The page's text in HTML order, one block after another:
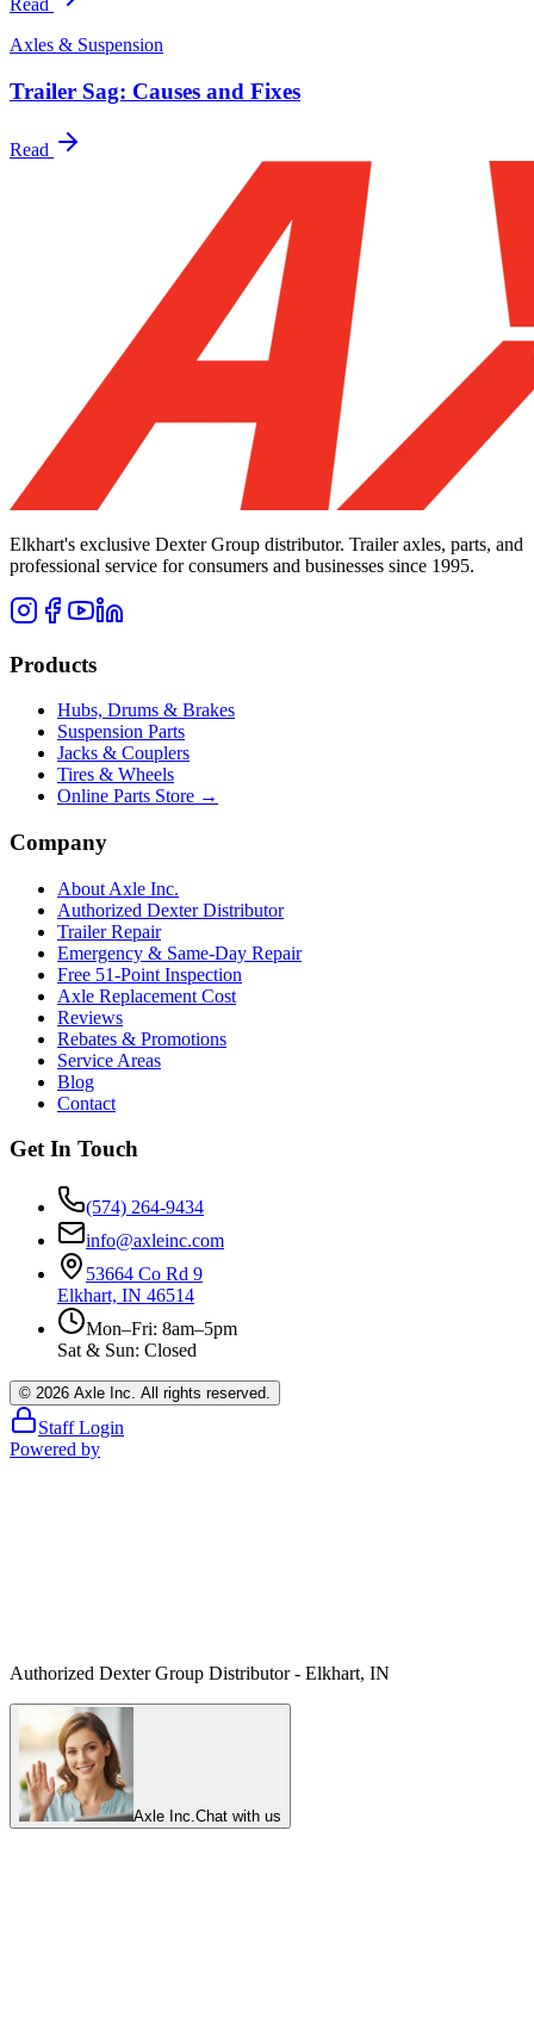
Read
Axles & Suspension
Trailer Sag: Causes and Fixes
Read
Elkhart's exclusive Dexter Group distributor. Trailer axles, parts, and
professional service for consumers and businesses since 1995.
Products
Hubs, Drums & Brakes
Suspension Parts
Jacks & Couplers
Tires & Wheels
Online Parts Store →
Company
About Axle Inc.
Authorized Dexter Distributor
Trailer Repair
Emergency & Same-Day Repair
Free 51-Point Inspection
Axle Replacement Cost
Reviews
Rebates & Promotions
Service Areas
Blog
Contact
Get In Touch
(574) 264-9434
info@axleinc.com
53664 Co Rd 9
Elkhart, IN 46514
Mon–Fri: 8am–5pm
Sat & Sun: Closed
© 2026 Axle Inc. All rights reserved.
Staff Login
Powered by
Authorized Dexter Group Distributor - Elkhart, IN
Axle Inc.Chat with us